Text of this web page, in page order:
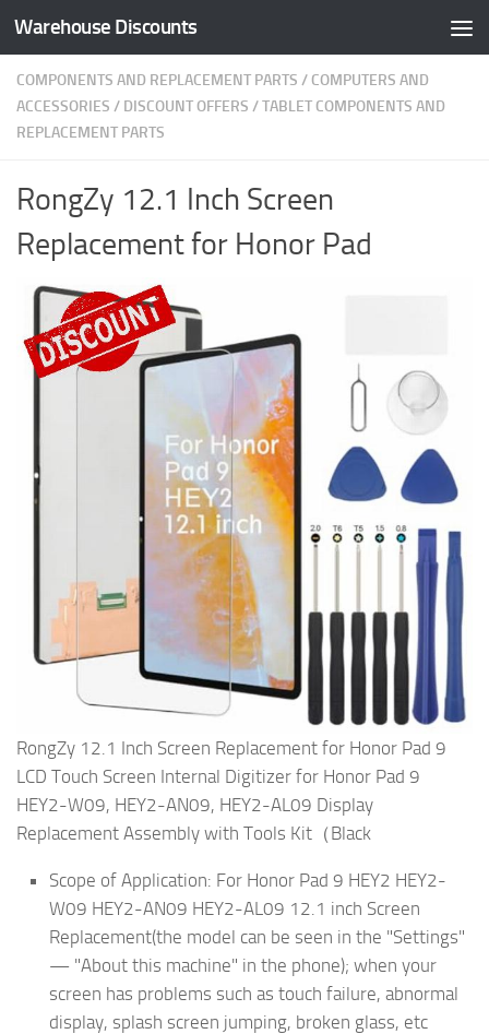
Skip to content
Warehouse Discounts
COMPONENTS AND REPLACEMENT PARTS / COMPUTERS AND
ACCESSORIES / DISCOUNT OFFERS /TABLET COMPONENTS AND
REPLACEMENT PARTS
RongZy 12.1 Inch Screen
Replacement for Honor Pad
RongZy 12.1 Inch Screen Replacement for Honor Pad 9
LCD Touch Screen Internal Digitizer for Honor Pad 9
HEY2-W09, HEY2-AN09, HEY2-AL09 Display
Replacement Assembly with Tools Kit（Black
Scope of Application: For Honor Pad 9 HEY2 HEY2-
W09 HEY2-AN09 HEY2-AL09 12.1 inch Screen
Replacement(the model can be seen in the "Settings"
— "About this machine" in the phone); when your
screen has problems such as touch failure, abnormal
display, splash screen jumping, broken glass, etc